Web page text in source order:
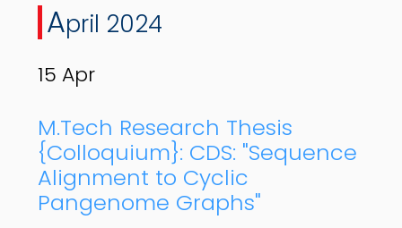
April 2024
15 Apr
M.Tech Research Thesis
{Colloquium}: CDS: "Sequence
Alignment to Cyclic
Pangenome Graphs"